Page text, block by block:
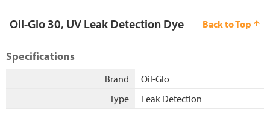
Oil-Glo 30, UV Leak Detection Dye Back to Top
Specifications
Brand
Oil-Glo
Type
Leak Detection